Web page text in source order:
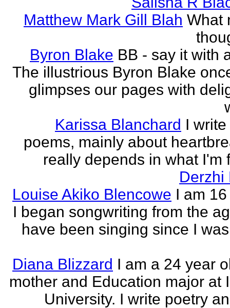
Matthew Mark Gill Blah What
Byron Blake BB - say it with
The illustrious Byron Blake
glimpses our pages with
Karissa Blanchard I
poems, mainly about
really depends in what I'm
Derzhi
Louise Akiko Blencowe I am
I began songwriting from the
have been singing since I
Diana Blizzard I am a 24 year
mother and Education major at
University. I write poetry